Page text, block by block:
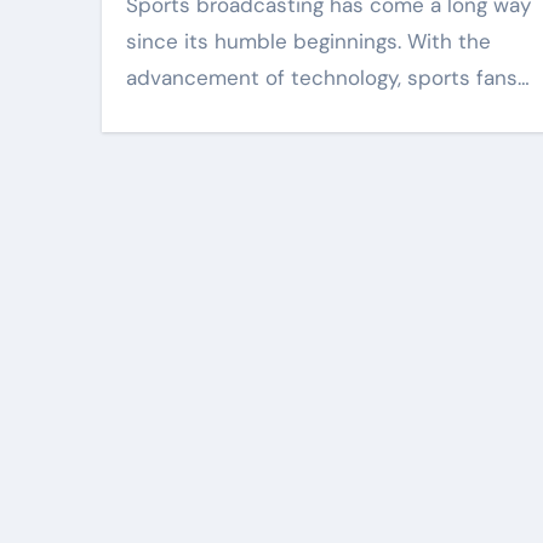
since its humble beginnings. With the
advancement of technology, sports fans…